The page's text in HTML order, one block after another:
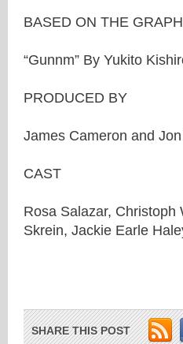
BASED ON THE
“Gunnm” By Yukito
PRODUCED BY
James Cameron and
CAST
Rosa Salazar, Christoph
Skrein, Jackie Earle
SHARE THIS POST